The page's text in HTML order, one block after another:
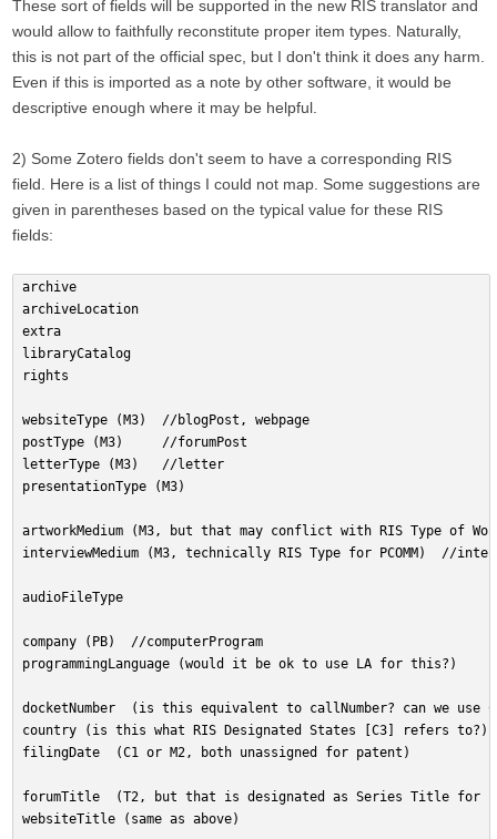
These sort of fields will be supported in the new RIS translator and
would allow to faithfully reconstitute proper item types. Naturally,
this is not part of the official spec, but I don't think it does any harm.
Even if this is imported as a note by other software, it would be
descriptive enough where it may be helpful.
2) Some Zotero fields don't seem to have a corresponding RIS
field. Here is a list of things I could not map. Some suggestions are
given in parentheses based on the typical value for these RIS
fields:
archive
archiveLocation
extra
libraryCatalog
rights
websiteType (M3)  //blogPost, webpage
postType (M3)     //forumPost
letterType (M3)   //letter
presentationType (M3)
artworkMedium (M3, but that may conflict with RIS Type of
interviewMedium (M3, technically RIS Type for PCOMM)  //
audioFileType
company (PB)  //computerProgram
programmingLanguage (would it be ok to use LA for this?)
docketNumber  (is this equivalent to callNumber? can we use
country (is this what RIS Designated States [C3] refers
filingDate  (C1 or M2, both unassigned for patent)
forumTitle  (T2, but that is designated as Series Title for
websiteTitle (same as above)